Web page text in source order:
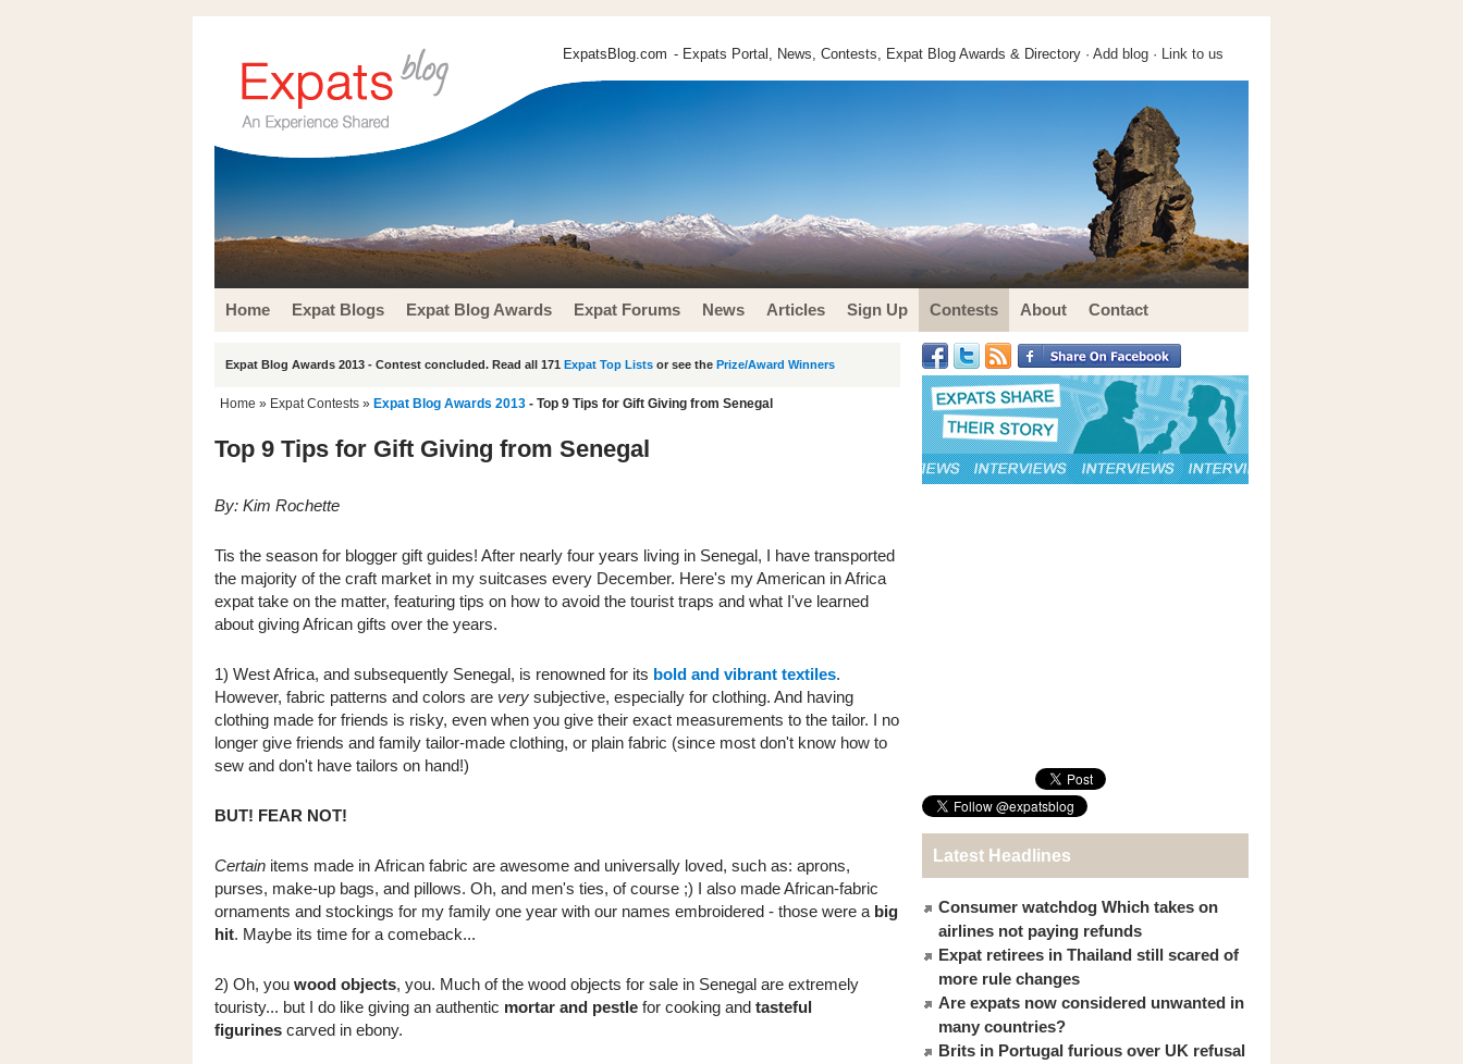
ExpatsBlog.com - Expats Portal, News, Contests, Expat Blog Awards & Directory · Add blog · Link to us
Home Expat Blogs Expat Blog Awards Expat Forums News Articles Sign Up Contests About Contact
Expat Blog Awards 2013 - Contest concluded. Read all 171 Expat Top Lists or see the Prize/Award Winners
Home » Expat Contests » Expat Blog Awards 2013 - Top 9 Tips for Gift Giving from Senegal
Top 9 Tips for Gift Giving from Senegal
By: Kim Rochette
Tis the season for blogger gift guides! After nearly four years living in Senegal, I have transported
the majority of the craft market in my suitcases every December. Here's my American in Africa
expat take on the matter, featuring tips on how to avoid the tourist traps and what I've learned
about giving African gifts over the years.
1) West Africa, and subsequently Senegal, is renowned for its bold and vibrant textiles.
However, fabric patterns and colors are very subjective, especially for clothing. And having
clothing made for friends is risky, even when you give their exact measurements to the tailor. I no
longer give friends and family tailor-made clothing, or plain fabric (since most don't know how to
sew and don't have tailors on hand!)
BUT! FEAR NOT!
Certain items made in African fabric are awesome and universally loved, such as: aprons,
purses, make-up bags, and pillows. Oh, and men's ties, of course ;) I also made African-fabric
ornaments and stockings for my family one year with our names embroidered - those were a big
hit. Maybe its time for a comeback...
2) Oh, you wood objects, you. Much of the wood objects for sale in Senegal are extremely
touristy... but I do like giving an authentic mortar and pestle for cooking and tasteful
figurines carved in ebony.
Latest Headlines
Consumer watchdog Which takes on
airlines not paying refunds
Expat retirees in Thailand still scared of
more rule changes
Are expats now considered unwanted in
many countries?
Brits in Portugal furious over UK refusal